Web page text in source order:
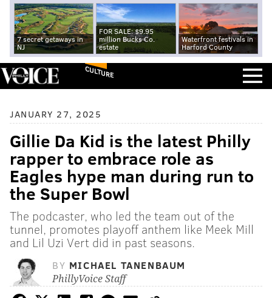
7 secret getaways in
NJ
FOR SALE: $9.95
million Bucks Co.
estate
Waterfront festivals in
Harford County
CULTURE
JANUARY 27, 2025
Gillie Da Kid is the latest Philly
rapper to embrace role as
Eagles hype man during run to
the Super Bowl
The podcaster, who led the team out of the
tunnel, promotes playoff anthem like Meek Mill
and Lil Uzi Vert did in past seasons.
BY MICHAEL TANENBAUM
PhillyVoice Staff